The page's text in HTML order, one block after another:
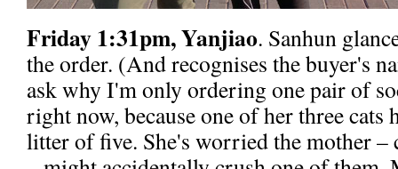
Friday 1:31pm, Yanjiao. Sanhun
the order. (And recognises the buyer's
ask why I'm only ordering one pair of
right now, because one of her three cats
litter of five. She's worried the mother –